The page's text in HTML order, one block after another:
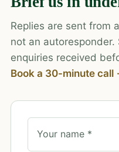
Replies are sent from
not an
enquiries received
Book a 30-minute call
Your name *